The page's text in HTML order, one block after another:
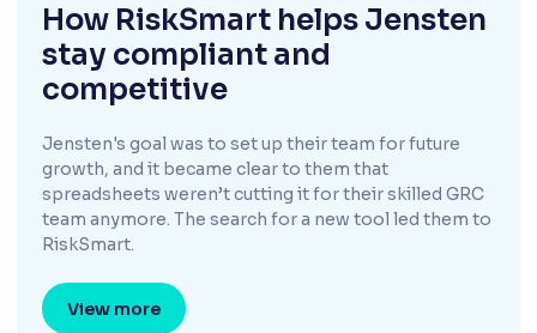
How RiskSmart helps Jensten
stay compliant and
competitive
Jensten's goal was to set up their team for future
growth, and it became clear to them that
spreadsheets weren’t cutting it for their skilled GRC
team anymore. The search for a new tool led them to
RiskSmart.
View more